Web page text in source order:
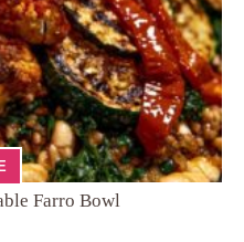
Farro Bowl